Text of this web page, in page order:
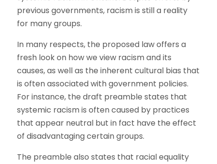
previous governments, racism is still a reality
for many groups.
In many respects, the proposed law offers a
fresh look on how we view racism and its
causes, as well as the inherent cultural bias that
is often associated with government policies.
For instance, the draft preamble states that
systemic racism is often caused by practices
that appear neutral but in fact have the effect
of disadvantaging certain groups.
The preamble also states that racial equality